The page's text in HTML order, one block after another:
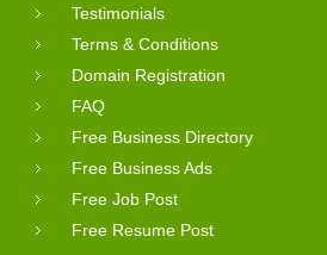
Testimonials
Terms & Conditions
Domain Registration
FAQ
Free Business Directory
Free Business Ads
Free Job Post
Free Resume Post